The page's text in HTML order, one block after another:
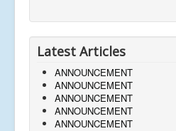
Latest Articles
ANNOUNCEMENT
ANNOUNCEMENT
ANNOUNCEMENT
ANNOUNCEMENT
ANNOUNCEMENT